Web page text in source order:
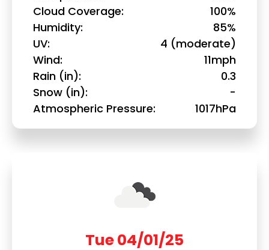
Cloud Coverage
100%
Humidity
85%
UV
4 (moderate)
Wind
11mph
Rain (in)
0.3
Snow (in)
-
Atmospheric Pressure
1017hPa
Tue 04/01/25